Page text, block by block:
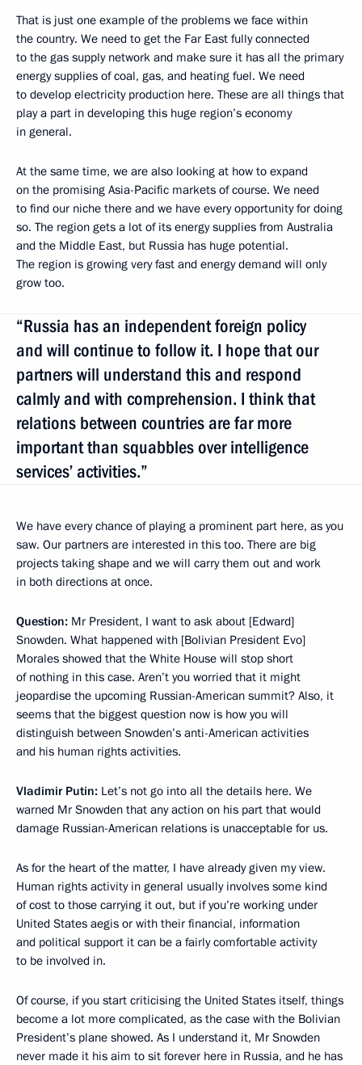
That is just one example of the problems we face within
the country. We need to get the Far East fully connected
to the gas supply network and make sure it has all the primary
energy supplies of coal, gas, and heating fuel. We need
to develop electricity production here. These are all things that
play a part in developing this huge region’s economy
in general.
At the same time, we are also looking at how to expand
on the promising Asia-Pacific markets of course. We need
to find our niche there and we have every opportunity for doing
so. The region gets a lot of its energy supplies from Australia
and the Middle East, but Russia has huge potential.
The region is growing very fast and energy demand will only
grow too.
“Russia has an independent foreign policy
and will continue to follow it. I hope that our
partners will understand this and respond
calmly and with comprehension. I think that
relations between countries are far more
important than squabbles over intelligence
services’ activities.”
We have every chance of playing a prominent part here, as you
saw. Our partners are interested in this too. There are big
projects taking shape and we will carry them out and work
in both directions at once.
Question: Mr President, I want to ask about [Edward]
Snowden. What happened with [Bolivian President Evo]
Morales showed that the White House will stop short
of nothing in this case. Aren’t you worried that it might
jeopardise the upcoming Russian-American summit? Also, it
seems that the biggest question now is how you will
distinguish between Snowden’s anti-American activities
and his human rights activities.
Vladimir Putin: Let’s not go into all the details here. We
warned Mr Snowden that any action on his part that would
damage Russian-American relations is unacceptable for us.
As for the heart of the matter, I have already given my view.
Human rights activity in general usually involves some kind
of cost to those carrying it out, but if you’re working under
United States aegis or with their financial, information
and political support it can be a fairly comfortable activity
to be involved in.
Of course, if you start criticising the United States itself, things
become a lot more complicated, as the case with the Bolivian
President’s plane showed. As I understand it, Mr Snowden
never made it his aim to sit forever here in Russia, and he has